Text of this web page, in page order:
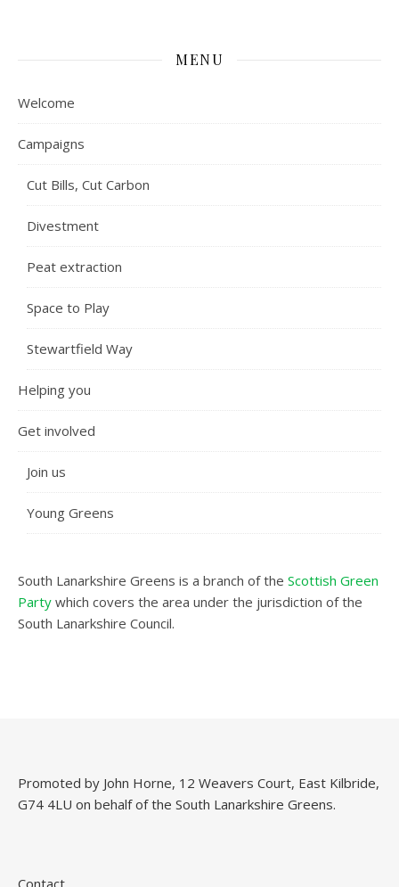
MENU
Welcome
Campaigns
Cut Bills, Cut Carbon
Divestment
Peat extraction
Space to Play
Stewartfield Way
Helping you
Get involved
Join us
Young Greens
South Lanarkshire Greens is a branch of the Scottish Green
Party which covers the area under the jurisdiction of the
South Lanarkshire Council.
Promoted by John Horne, 12 Weavers Court, East Kilbride,
G74 4LU on behalf of the South Lanarkshire Greens.
Contact